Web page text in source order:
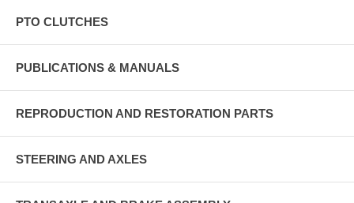
PTO CLUTCHES
PUBLICATIONS & MANUALS
REPRODUCTION AND RESTORATION PARTS
STEERING AND AXLES